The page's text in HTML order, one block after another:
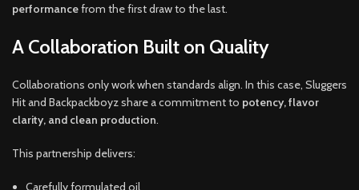
performancefrom the first draw to the last.
A Collaboration Built on Quality
Collaborations only work when standards align. In this case, Sluggers
Hit and Backpackboyz share a commitment to potency, flavor
clarity, and clean production.
This partnership delivers:
Carefully formulated oil